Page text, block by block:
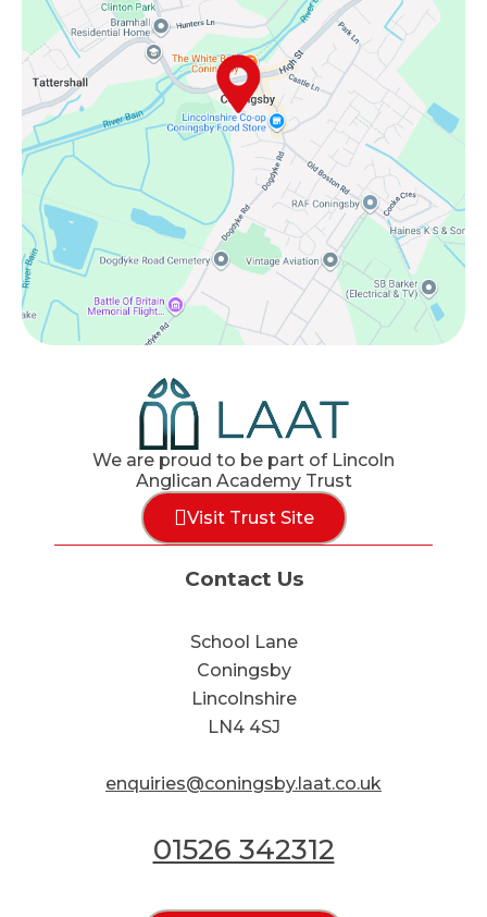
We are proud to be part of Lincoln
Anglican Academy Trust
Visit Trust Site
Contact Us
School Lane
Coningsby
Lincolnshire
LN4 4SJ
enquiries@coningsby.laat.co.uk
01526 342312